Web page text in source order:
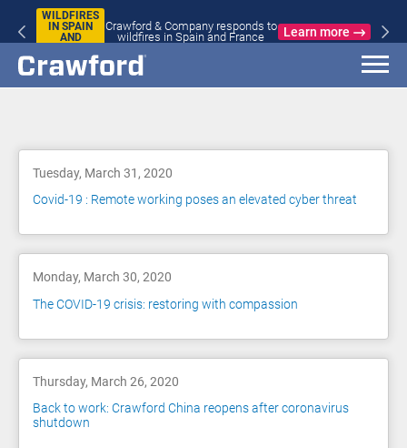
WILDFIRES
IN SPAIN
AND
Crawford & Company responds to
wildfires in Spain and France
Learn more
Tuesday, March 31, 2020
Covid-19 : Remote working poses an elevated cyber threat
Monday, March 30, 2020
The COVID-19 crisis: restoring with compassion
Thursday, March 26, 2020
Back to work: Crawford China reopens after coronavirus
shutdown